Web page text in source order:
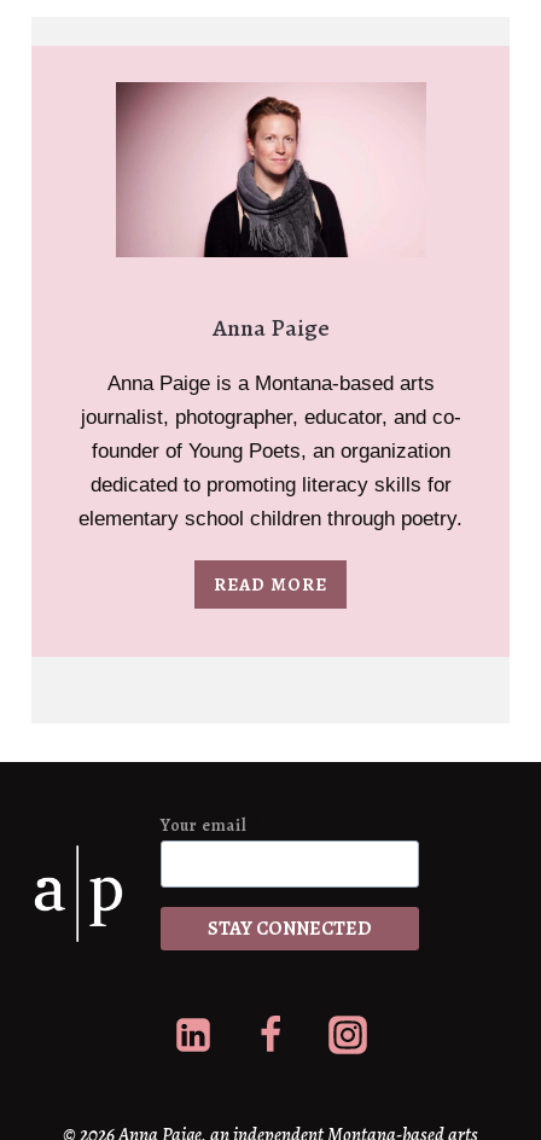
Anna Paige
Anna Paige is a Montana-based arts
journalist, photographer, educator, and co-
founder of Young Poets, an organization
dedicated to promoting literacy skills for
elementary school children through poetry.
READ MORE
Your email
STAY CONNECTED